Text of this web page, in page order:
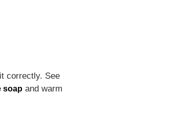
correctly. See
soap and warm